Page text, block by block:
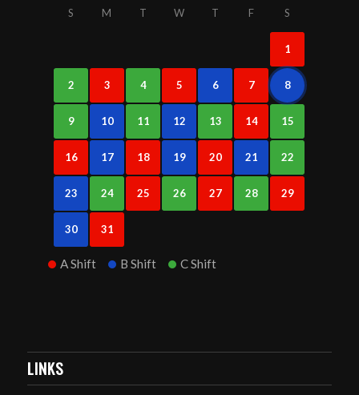
S M T W T F S
1
2 3 4 5 6 7 8
9 10 11 12 13 14 15
16 17 18 19 20 21 22
23 24 25 26 27 28 29
30 31
A Shift B Shift C Shift
LINKS